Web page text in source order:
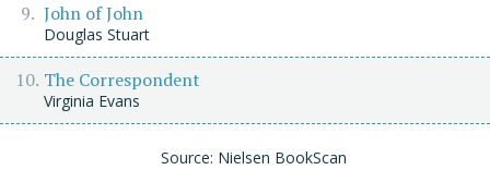
John of John
Douglas Stuart
The Correspondent
Virginia Evans
Source: Nielsen BookScan